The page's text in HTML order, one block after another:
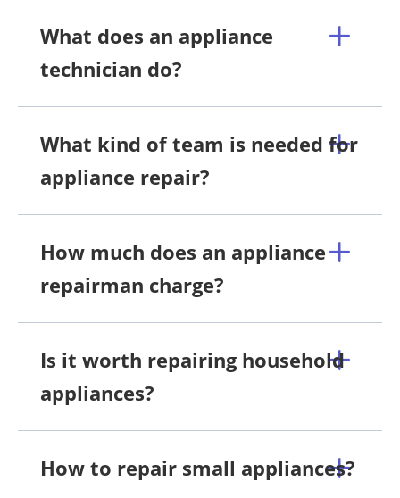
What does an appliance
technician do?
What kind of team is needed for
appliance repair?
How much does an appliance
repairman charge?
Is it worth repairing household
appliances?
How to repair small appliances?